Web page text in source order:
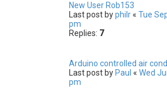
New User Rob153
Last post byphilr« Tue
pm
Replies: 7
Arduino controlled air
Last post by Paul « Wed
pm